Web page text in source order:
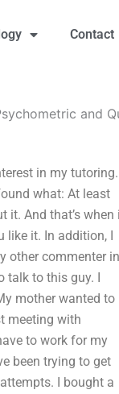
Contact
and
in my tutoring.
what: At least
it. And that’s when
like it. In addition, I
other commenter in
talk to this guy. I
mother wanted to
meeting with
to work for my
been trying to get
I bought a